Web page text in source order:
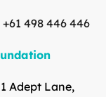
+61 498 446 446
Adept Lane,